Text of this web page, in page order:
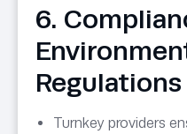
6.
Regulations
Turnkey providers